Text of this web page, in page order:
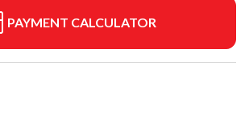
PAYMENT CALCULATOR